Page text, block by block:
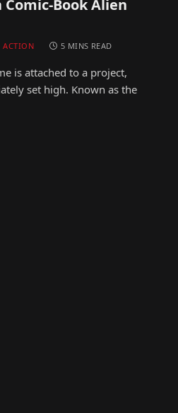
Book Alien
ACTION 5 MINS READ
is attached to a project,
set high. Known as the